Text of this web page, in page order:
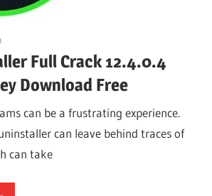
Full Crack 12.4.0.4
Download Free
can be a frustrating experience.
can leave behind traces of
can take